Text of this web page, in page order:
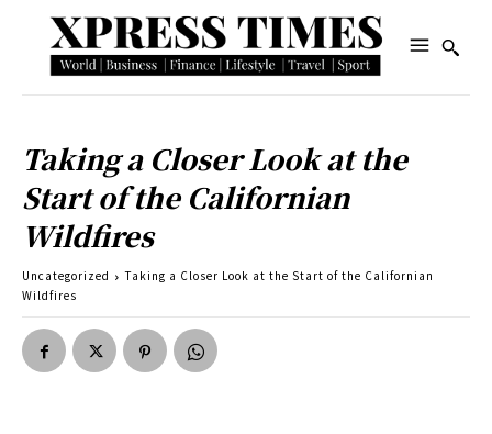
Taking a Closer Look at the
Start of the Californian
Wildfires
Uncategorized
Taking a Closer Look at the Start of the Californian
Wildfires